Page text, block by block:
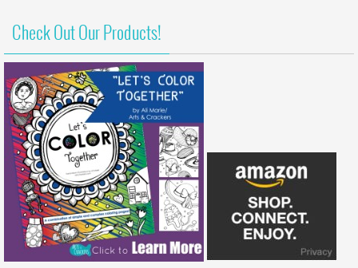
Check Out Our Products!